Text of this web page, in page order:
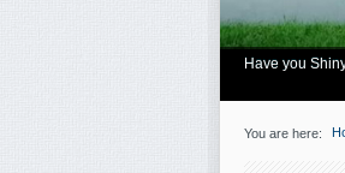
Have you
You are here: